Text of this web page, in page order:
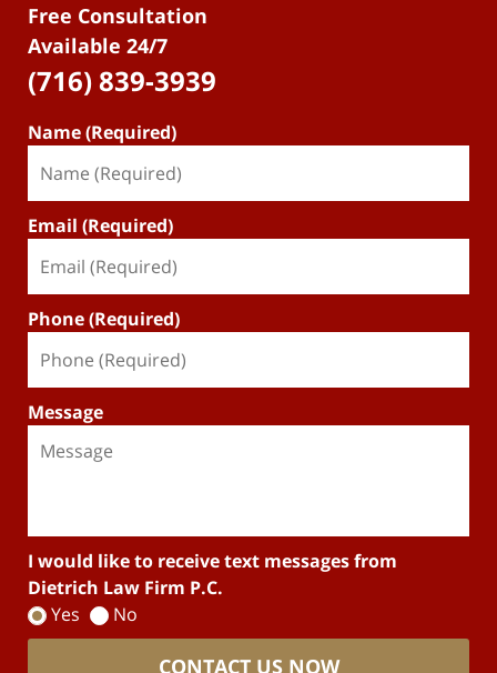
Free Consultation
Available 24/7
(716) 839-3939
Name (Required)
Email (Required)
Phone (Required)
Message
I would like to receive text messages from
Dietrich Law Firm P.C.
Yes
No
CONTACT US NOW